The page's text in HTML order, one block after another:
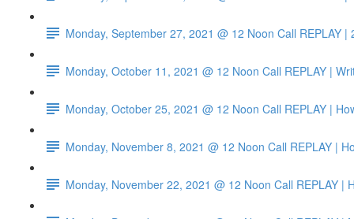
Monday, September 27, 2021 @ 12 Noon Call REPLAY
Monday, October 11, 2021 @ 12 Noon Call REPLAY |
Monday, October 25, 2021 @ 12 Noon Call REPLAY |
Monday, November 8, 2021 @ 12 Noon Call REPLAY |
Monday, November 22, 2021 @ 12 Noon Call REPLAY |